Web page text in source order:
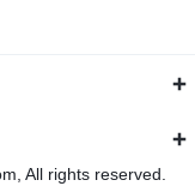
All rights reserved.